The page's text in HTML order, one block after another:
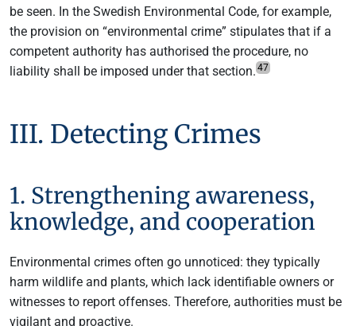
be seen. In the Swedish Environmental Code, for example,
the provision on “environmental crime” stipulates that if a
competent authority has authorised the procedure, no
liability shall be imposed under that section. 47
III. Detecting Crimes
1. Strengthening awareness,
knowledge, and cooperation
Environmental crimes often go unnoticed: they typically
harm wildlife and plants, which lack identifiable owners or
witnesses to report offenses. Therefore, authorities must be
vigilant and proactive.